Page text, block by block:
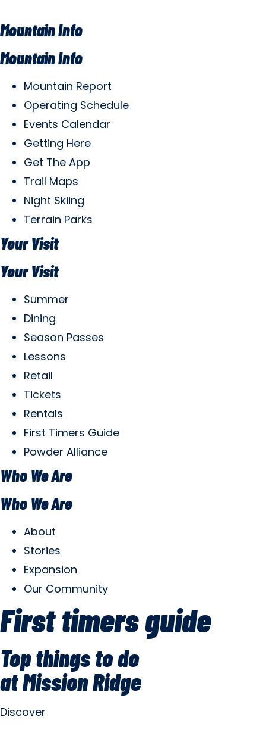
Mountain Info
Mountain Info
Mountain Report
Operating Schedule
Events Calendar
Getting Here
Get The App
Trail Maps
Night Skiing
Terrain Parks
Your Visit
Your Visit
Summer
Dining
Season Passes
Lessons
Retail
Tickets
Rentals
First Timers Guide
Powder Alliance
Who We Are
Who We Are
About
Stories
Expansion
Our Community
First timers guide
Top things to do
at Mission Ridge
Discover